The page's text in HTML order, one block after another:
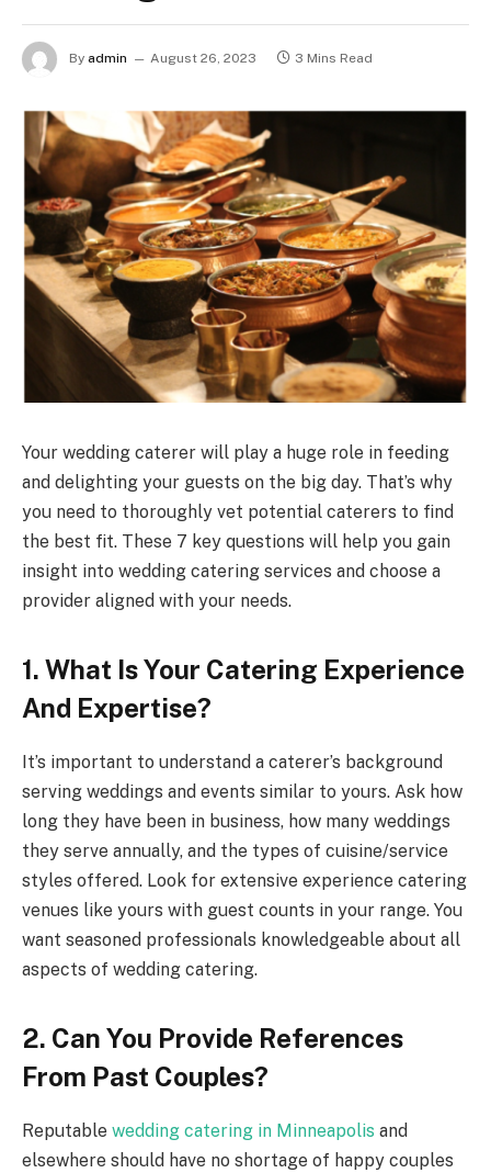
By admin August 26, 2023 3 Mins Read
Your wedding caterer will play a huge role in feeding
and delighting your guests on the big day. That’s why
you need to thoroughly vet potential caterers to find
the best fit. These 7 key questions will help you gain
insight into wedding catering services and choose a
provider aligned with your needs.
1. What Is Your Catering Experience
And Expertise?
It’s important to understand a caterer’s background
serving weddings and events similar to yours. Ask how
long they have been in business, how many weddings
they serve annually, and the types of cuisine/service
styles offered. Look for extensive experience catering
venues like yours with guest counts in your range. You
want seasoned professionals knowledgeable about all
aspects of wedding catering.
2. Can You Provide References
From Past Couples?
Reputable wedding catering in Minneapolis and
elsewhere should have no shortage of happy couples